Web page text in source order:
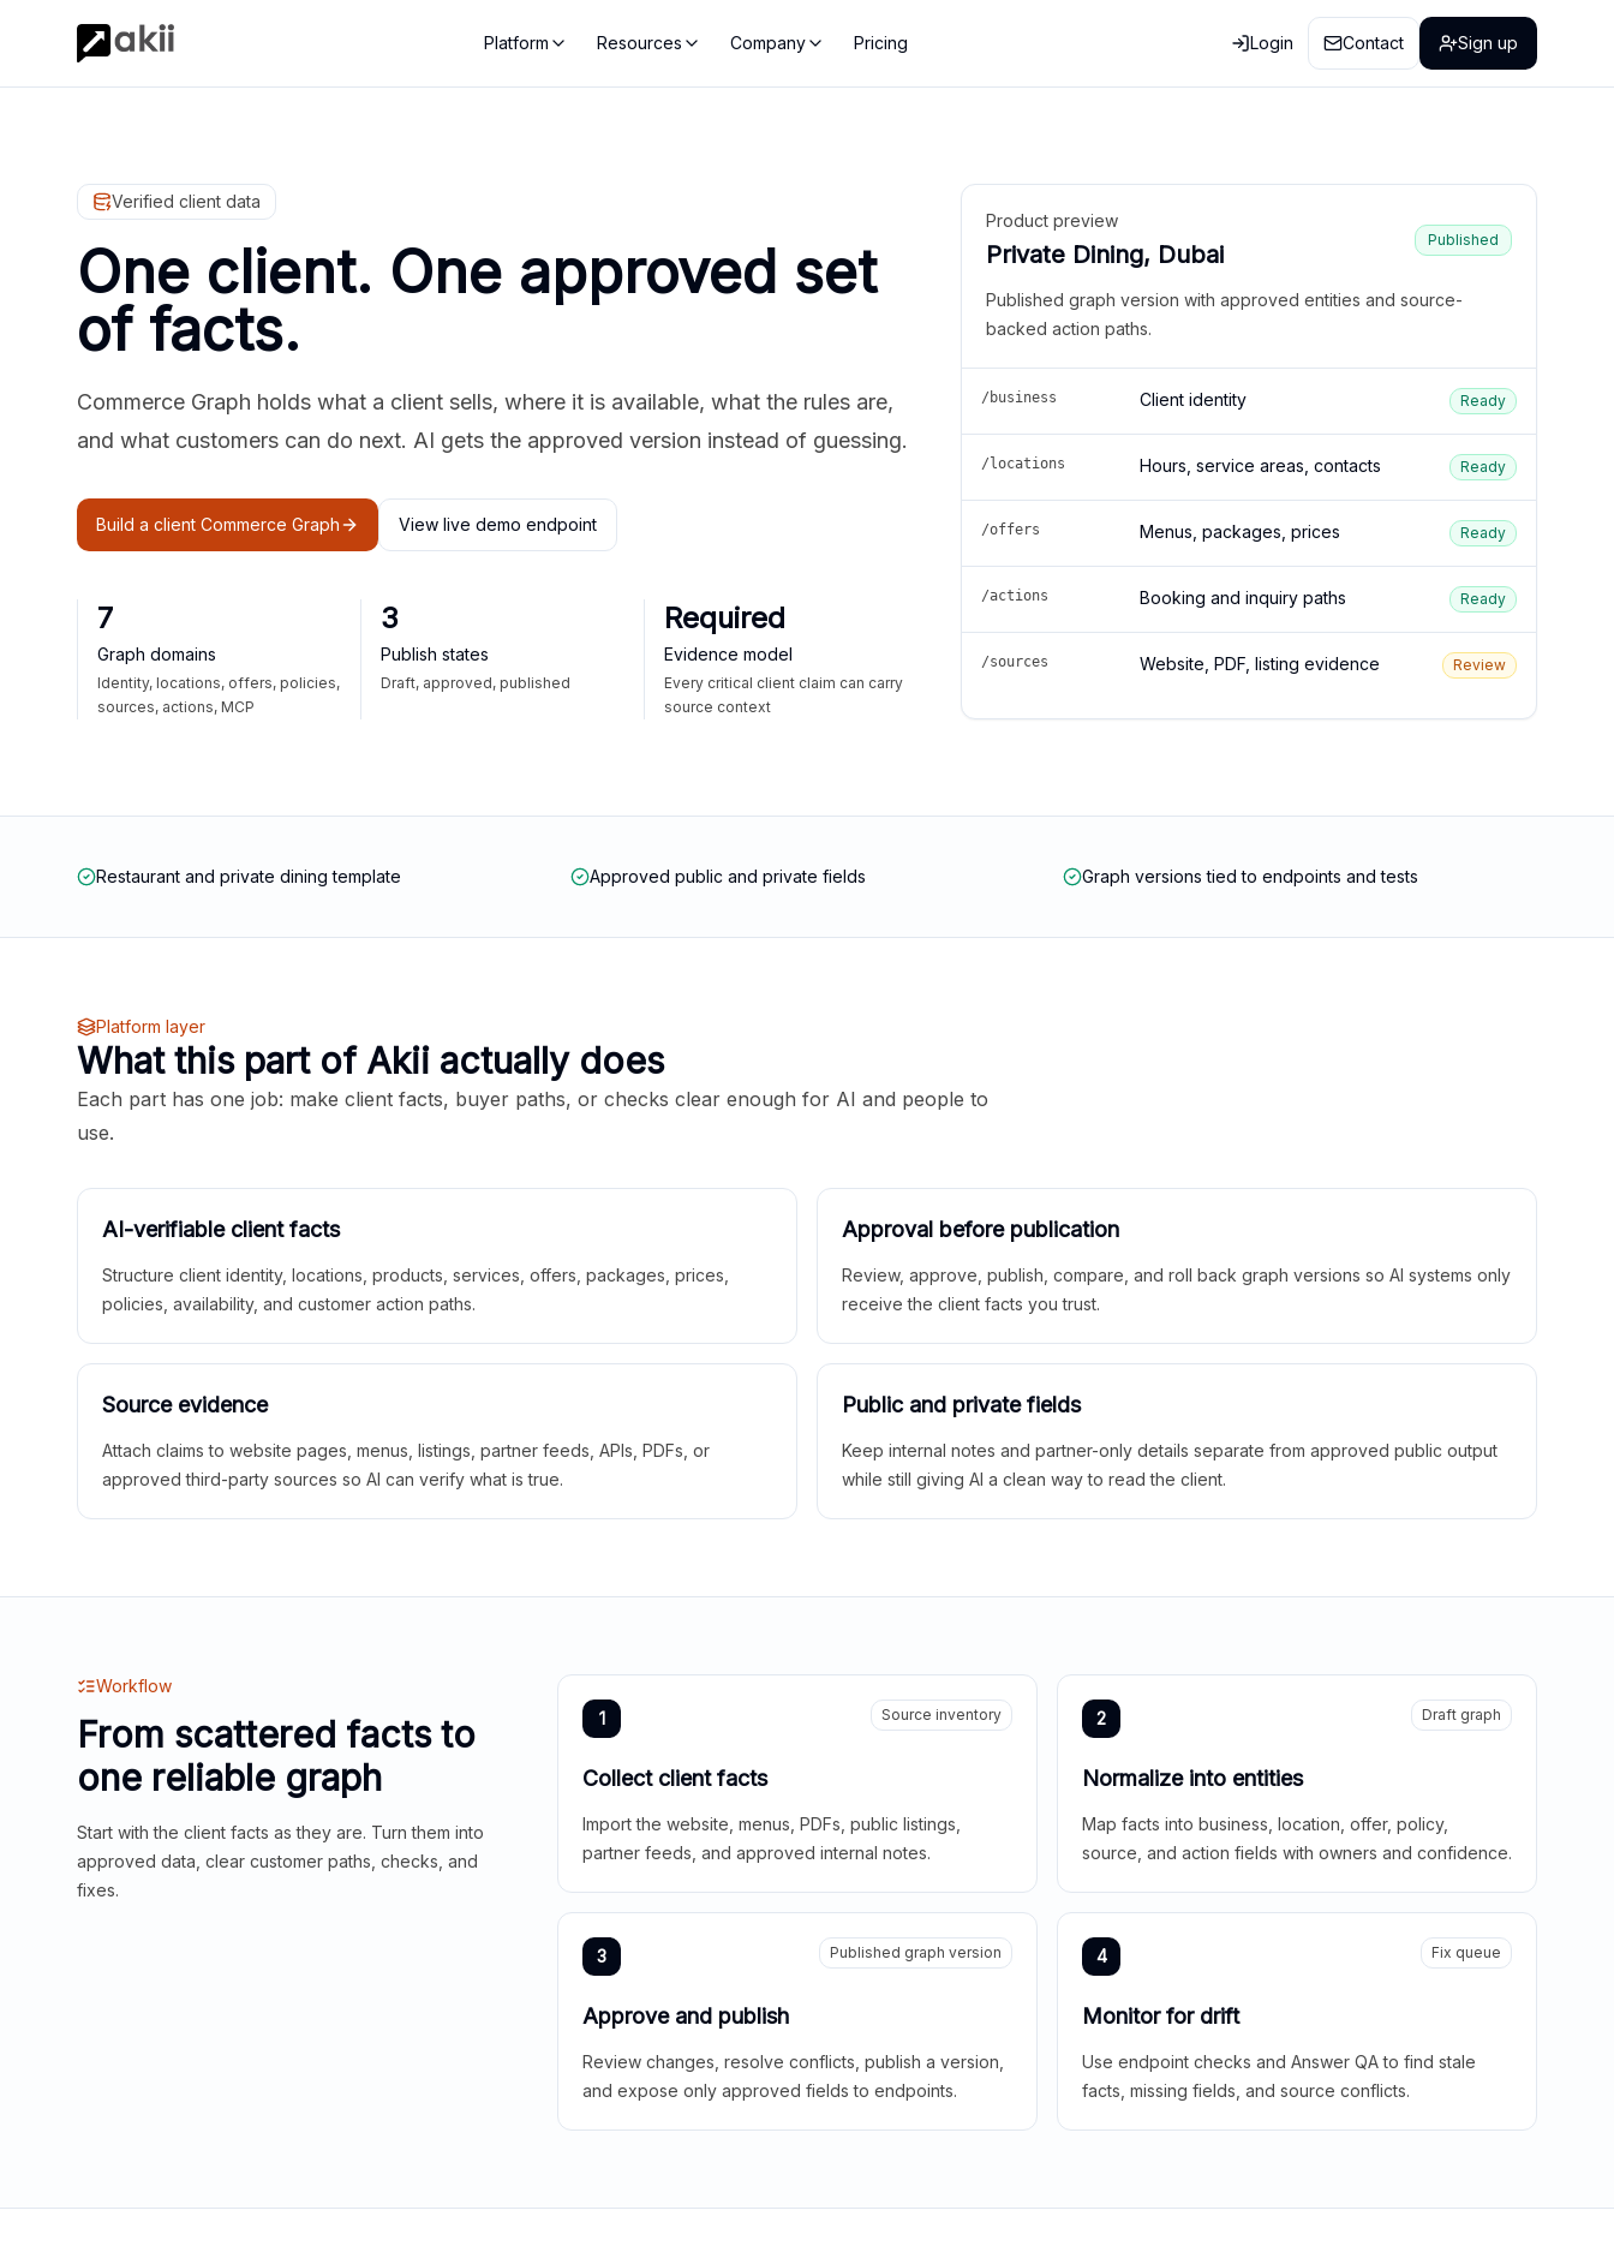
Platform Resources Company Pricing Login Contact Sign up
Verified client data
One client. One approved set
of facts.
Commerce Graph holds what a client sells, where it is available, what the rules are,
and what customers can do next. AI gets the approved version instead of guessing.
Build a client Commerce Graph View live demo endpoint
7
Graph domains
Identity, locations, offers, policies,
sources, actions, MCP
3
Publish states
Draft, approved, published
Required
Evidence model
Every critical client claim can carry
source context
Product preview
Private Dining, Dubai
Published
Published graph version with approved entities and source-
backed action paths.
/business Client identity Ready
/locations Hours, service areas, contacts Ready
/offers Menus, packages, prices Ready
/actions Booking and inquiry paths Ready
/sources Website, PDF, listing evidence Review
Restaurant and private dining template Approved public and private fields Graph versions tied to endpoints and tests
Platform layer
What this part of Akii actually does
Each part has one job: make client facts, buyer paths, or checks clear enough for AI and people to
use.
AI-verifiable client facts
Structure client identity, locations, products, services, offers, packages, prices,
policies, availability, and customer action paths.
Approval before publication
Review, approve, publish, compare, and roll back graph versions so AI systems only
receive the client facts you trust.
Source evidence
Attach claims to website pages, menus, listings, partner feeds, APIs, PDFs, or
approved third-party sources so AI can verify what is true.
Public and private fields
Keep internal notes and partner-only details separate from approved public output
while still giving AI a clean way to read the client.
Workflow
From scattered facts to
one reliable graph
Start with the client facts as they are. Turn them into
approved data, clear customer paths, checks, and
fixes.
1 Source inventory
Collect client facts
Import the website, menus, PDFs, public listings,
partner feeds, and approved internal notes.
2 Draft graph
Normalize into entities
Map facts into business, location, offer, policy,
source, and action fields with owners and confidence.
3 Published graph version
Approve and publish
Review changes, resolve conflicts, publish a version,
and expose only approved fields to endpoints.
4 Fix queue
Monitor for drift
Use endpoint checks and Answer QA to find stale
facts, missing fields, and source conflicts.